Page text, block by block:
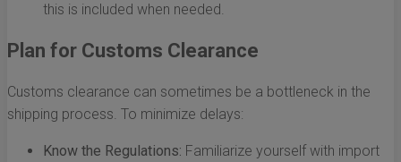
this is included when needed.
Plan for Customs Clearance
Customs clearance can sometimes be a bottleneck in the
shipping process. To minimize delays:
Know the Regulations: Familiarize yourself with import